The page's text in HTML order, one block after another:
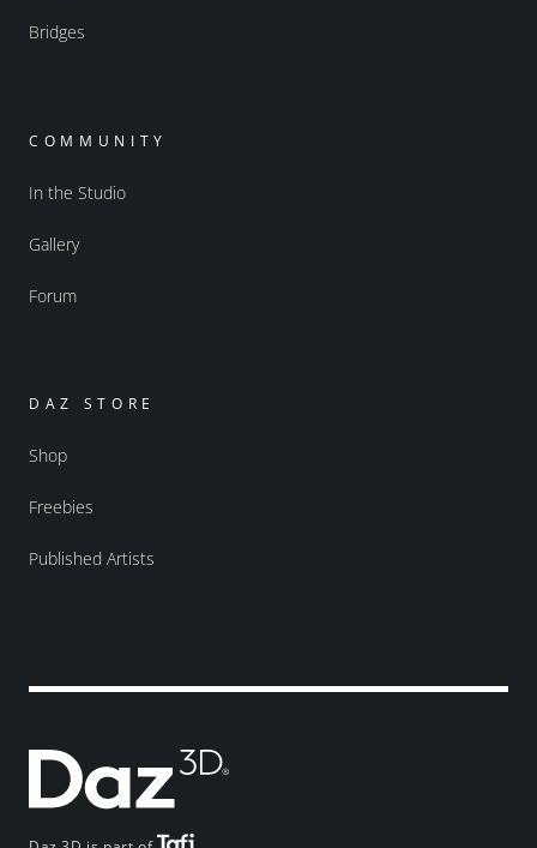
Bridges
COMMUNITY
In the Studio
Gallery
Forum
DAZ STORE
Shop
Freebies
Published Artists